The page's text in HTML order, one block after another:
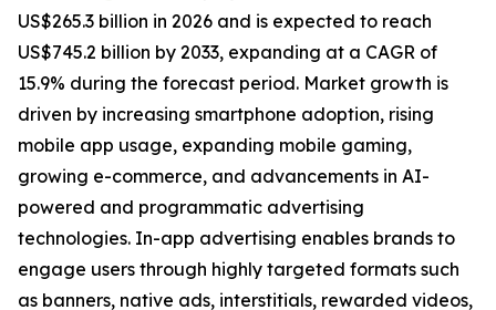
US$265.3 billion in 2026 and is expected to reach
US$745.2 billion by 2033, expanding at a CAGR of
15.9% during the forecast period. Market growth is
driven by increasing smartphone adoption, rising
mobile app usage, expanding mobile gaming,
growing e-commerce, and advancements in AI-
powered and programmatic advertising
technologies. In-app advertising enables brands to
engage users through highly targeted formats such
as banners, native ads, interstitials, rewarded videos,